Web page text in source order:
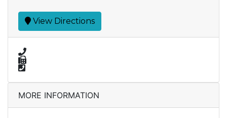
View Directions
MORE INFORMATION